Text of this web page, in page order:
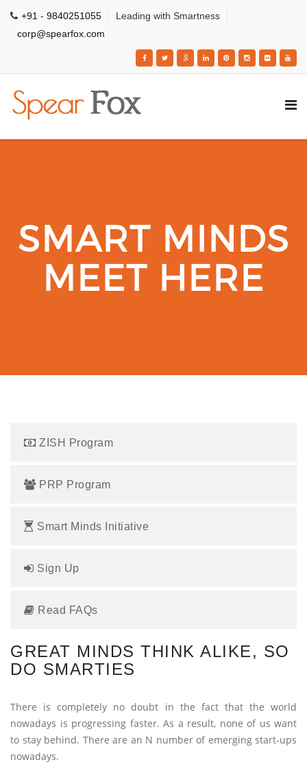
+91 - 9840251055
Leading with Smartness
corp@spearfox.com
SMART MINDS
MEET HERE
ZISH Program
PRP Program
Smart Minds Initiative
Sign Up
Read FAQs
GREAT MINDS THINK ALIKE, SO
DO SMARTIES
There is completely no doubt in the fact that the world
nowadays is progressing faster. As a result, none of us want
to stay behind. There are an N number of emerging start-ups
nowadays.